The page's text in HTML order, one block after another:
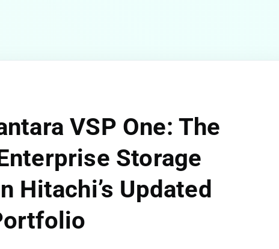
VSP One: The
Storage
Hitachi’s Updated